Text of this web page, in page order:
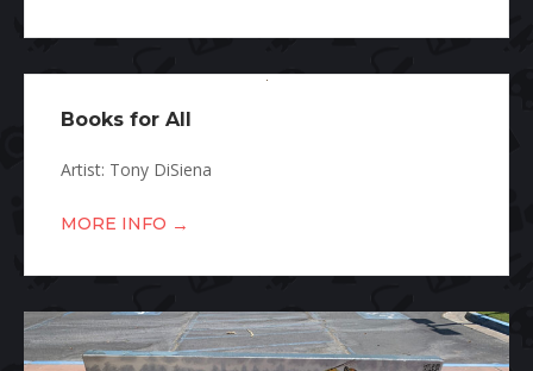
Books for All
Artist: Tony DiSiena
MORE INFO →